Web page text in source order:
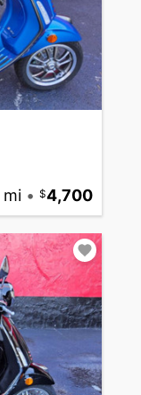
mi • 4,700